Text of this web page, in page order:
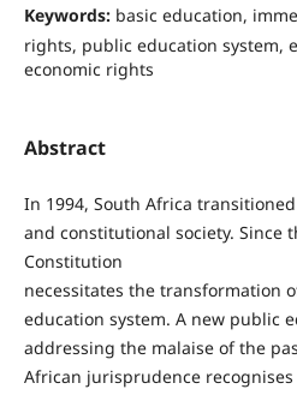
Keywords: basic education,
rights, public education system,
economic rights
Abstract
In 1994, South Africa
and constitutional society. Since
Constitution
necessitates the transformation
education system. A new public
addressing the malaise of the
African jurisprudence